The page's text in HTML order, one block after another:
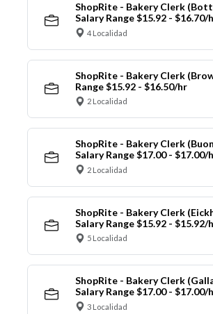
ShopRite - Bakery Clerk
Salary Range $15.92 - $16.70/
4 Localidad
ShopRite - Bakery Clerk
Range $15.92 - $16.50/hr
2 Localidad
ShopRite - Bakery Clerk
Salary Range $17.00 - $17.00/
2 Localidad
ShopRite - Bakery Clerk
Salary Range $15.92 - $15.92/
5 Localidad
ShopRite - Bakery Clerk
Salary Range $17.00 - $17.00/
3 Localidad